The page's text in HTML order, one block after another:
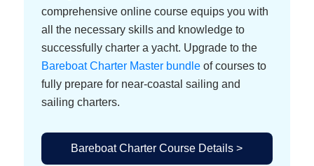
comprehensive online course equips you with
all the necessary skills and knowledge to
successfully charter a yacht. Upgrade to the
Bareboat Charter Master bundleof courses to
fully prepare for near-coastal sailing and
sailing charters.
Bareboat Charter Course Details >